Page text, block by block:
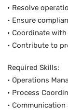
• Resolve
• Ensure
• Coordinate
• Contribute to
Required Skills:
• Operations
• Process
•